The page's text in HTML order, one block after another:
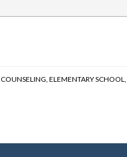
, ELEMENTARY SCHOOL,